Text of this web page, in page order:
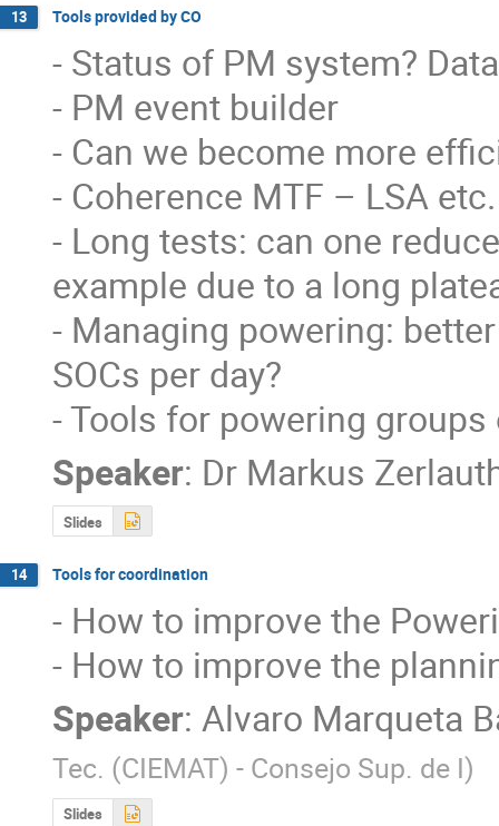
13 Tools provided by CO
- Status of PM system?
- PM event builder
- Can we become more
- Coherence MTF – LSA etc.
- Long tests: can one
example due to a long
- Managing powering:
SOCs per day?
- Tools for powering
Speaker: Dr Markus
Slides
14 Tools for coordination
- How to improve the
- How to improve the
Speaker: Alvaro Marqueta
Tec. (CIEMAT) - Consejo Sup. de I)
Slides